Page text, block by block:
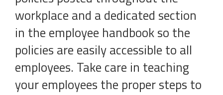
workplace and a dedicated section
in the employee handbook so the
policies are easily accessible to all
employees. Take care in teaching
your employees the proper steps to